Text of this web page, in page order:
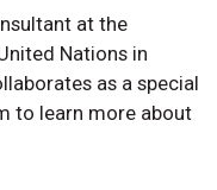
at the
Nations in
as a special
to learn more about